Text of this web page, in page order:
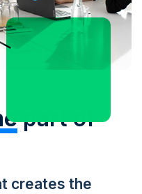
part of
creates the